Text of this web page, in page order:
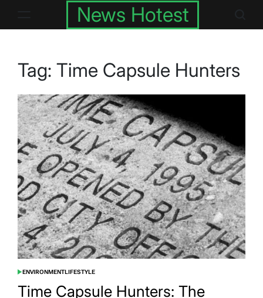
News Hotest
Tag: Time Capsule Hunters
POSTED
ENVIRONMENTLIFESTYLE
Time Capsule Hunters: The